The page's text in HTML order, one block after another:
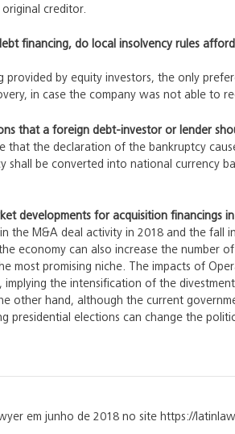
creditor.
financing, do local insolvency rules
provided by equity investors, the only
in case the company was not able to
that a foreign debt-investor or lender
that the declaration of the bankruptcy
shall be converted into national currency
developments for acquisition financings in
the M&A deal activity in 2018 and the fall
economy can also increase the number
most promising niche. The impacts of
the intensification of the
other hand, although the current
presidential elections can change the
em junho de 2018 no site https://